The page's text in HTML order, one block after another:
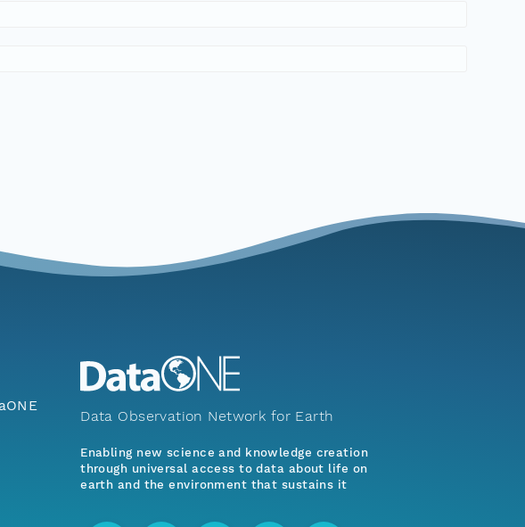
Data Observation Network for Earth
Enabling new science and knowledge creation
through universal access to data about life on
earth and the environment that sustains it